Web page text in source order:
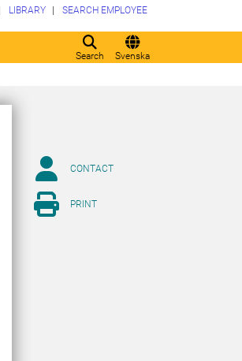
Search Svenska
LIBRARY SEARCH EMPLOYEE
CONTACT
PRINT